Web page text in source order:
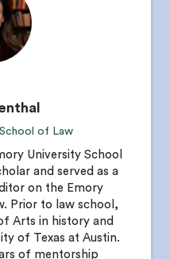
of Law
University School
and served as a
on the Emory
Prior to law school,
Arts in history and
of Texas at Austin.
of mentorship